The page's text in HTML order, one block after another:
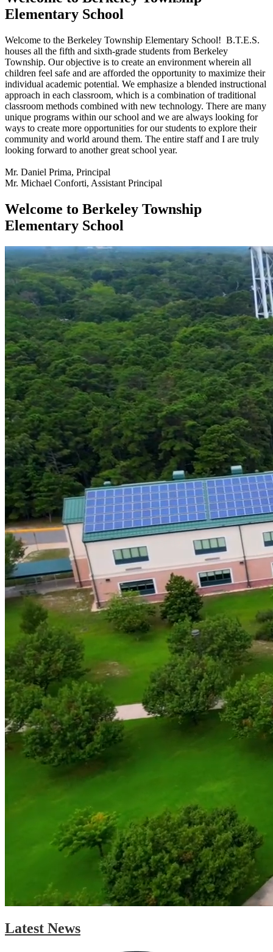
Elementary School
Welcome to the Berkeley Township Elementary School! B.T.E.S.
houses all the fifth and sixth-grade students from Berkeley
Township. Our objective is to create an environment wherein all
children feel safe and are afforded the opportunity to maximize their
individual academic potential. We emphasize a blended instructional
approach in each classroom, which is a combination of traditional
classroom methods combined with new technology. There are many
unique programs within our school and we are always looking for
ways to create more opportunities for our students to explore their
community and world around them. The entire staff and I are truly
looking forward to another great school year.
Mr. Daniel Prima, Principal
Mr. Michael Conforti, Assistant Principal
Welcome to Berkeley Township
Elementary School
Latest News